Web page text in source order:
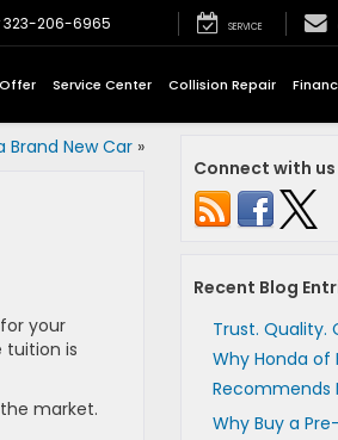
323-206-6965 SERVICE
Service Center Collision Repair
Brand New Car»
your
tuition is
market.
Connect with us
Recent Blog
Trust. Quality.
Why Honda of
Recommends
Why Buy a